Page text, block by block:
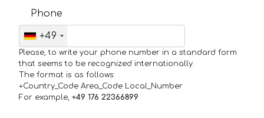
Phone
+49
Please, to write your phone number in a standard form
that seems to be recognized internationally.
The format is as follows:
+Country_Code Area_Code Local_Number
For example, +49 176 22366899